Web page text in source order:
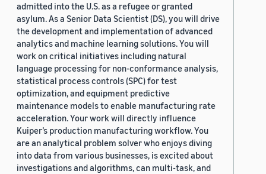
admitted into the U.S. as a refugee or granted
asylum. As a Senior Data Scientist (DS), you will drive
the development and implementation of advanced
analytics and machine learning solutions. You will
work on critical initiatives including natural
language processing for non-conformance analysis,
statistical process controls (SPC) for test
optimization, and equipment predictive
maintenance models to enable manufacturing rate
acceleration. Your work will directly influence
Kuiper’s production manufacturing workflow. You
are an analytical problem solver who enjoys diving
into data from various businesses, is excited about
investigations and algorithms, can multi-task, and